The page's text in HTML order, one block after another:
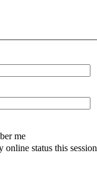
me
online status this session